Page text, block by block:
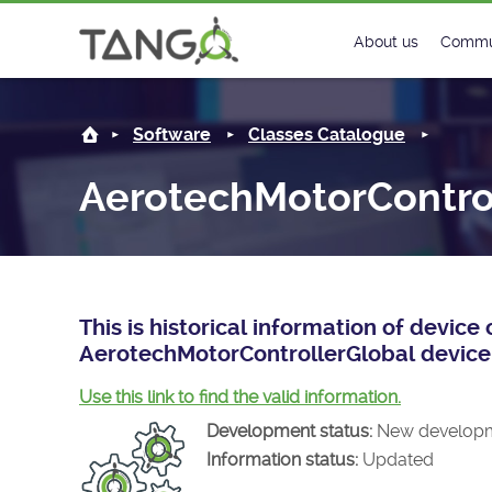
AerotechMotorControllerGlobal -
About us
History
Roadmap
License
Software Classes Catalogue
This is historical information of device
AerotechMotorControllerGlobal
Use this link to find the valid information.
Development status: New
Information status: Updated